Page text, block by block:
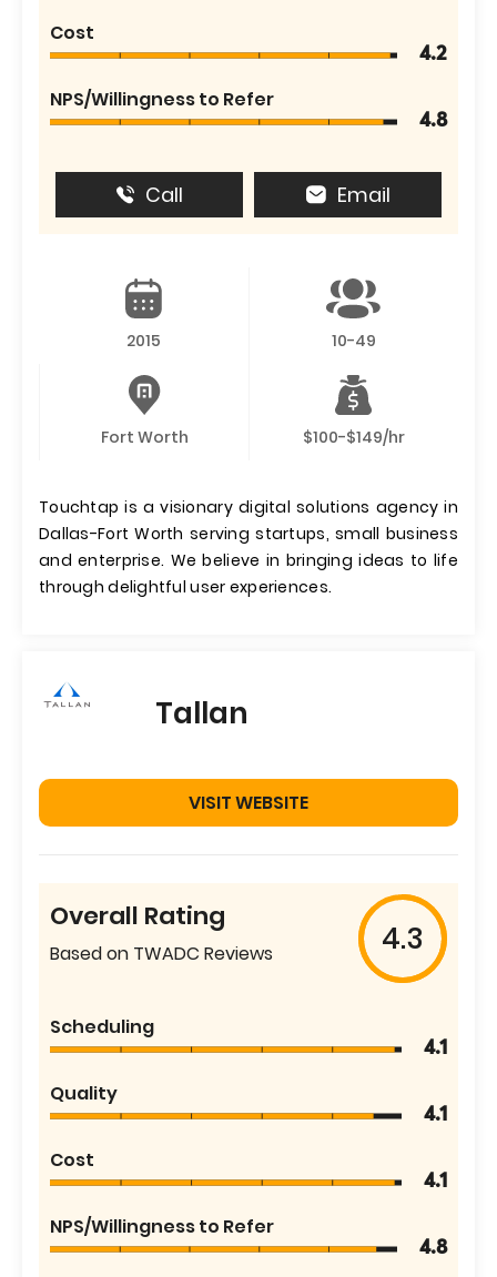
Cost
4.2
NPS/Willingness to Refer
4.8
Call Email
2015 10-49
Fort Worth $100-$149/hr
Touchtap is a visionary digital solutions agency in
Dallas-Fort Worth serving startups, small business
and enterprise. We believe in bringing ideas to life
through delightful user experiences.
Tallan
VISIT WEBSITE
Overall Rating
Based on TWADC Reviews 4.3
Scheduling
4.1
Quality
4.1
Cost
4.1
NPS/Willingness to Refer
4.8